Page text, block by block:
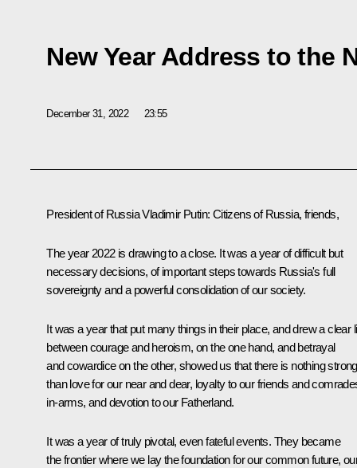
New Year Address to the
December 31, 2022 23:55
President of Russia Vladimir Putin: Citizens of Russia, friends,
The year 2022 is drawing to a close. It was a year of difficult but
necessary decisions, of important steps towards Russia's full
sovereignty and a powerful consolidation of our society.
It was a year that put many things in their place, and drew a clear
between courage and heroism, on the one hand, and betrayal
and cowardice on the other, showed us that there is nothing
than love for our near and dear, loyalty to our friends and
in-arms, and devotion to our Fatherland.
It was a year of truly pivotal, even fateful events. They became
the frontier where we lay the foundation for our common future,